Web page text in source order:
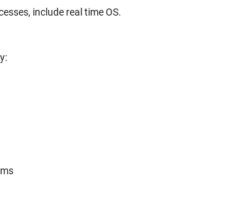
include real time OS.